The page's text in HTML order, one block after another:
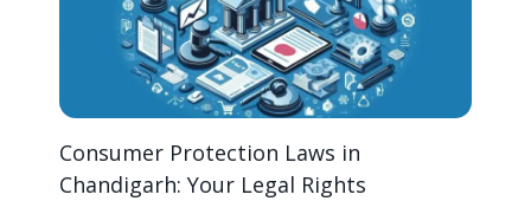
Consumer Protection Laws in
Chandigarh: Your Legal Rights